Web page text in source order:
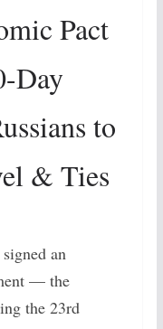
Pact
Day
to
& Ties
an
— the
the 23rd